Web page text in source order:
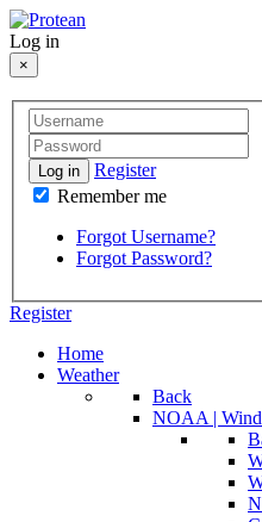
Log in
×
Log in
Register
Remember me
Forgot Username?
Forgot Password?
Register
Home
Weather
Back
NOAA | Wind